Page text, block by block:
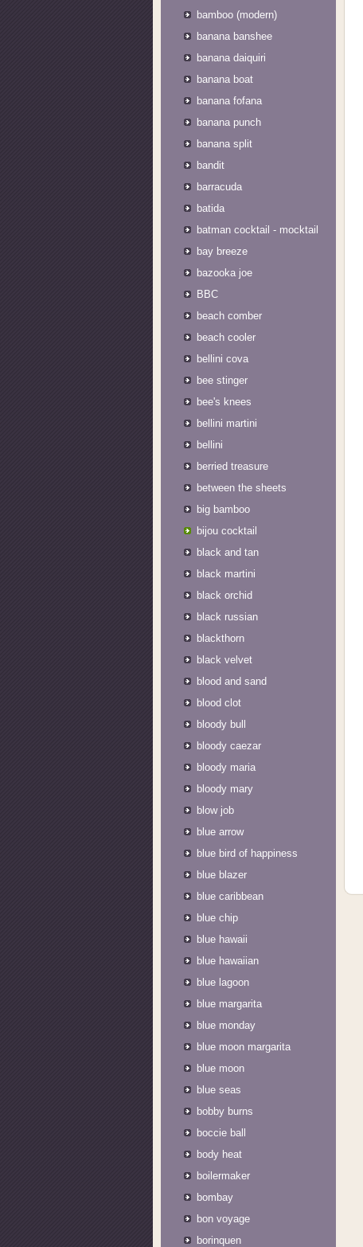
bamboo (modern)
banana banshee
banana daiquiri
banana boat
banana fofana
banana punch
banana split
bandit
barracuda
batida
batman cocktail - mocktail
bay breeze
bazooka joe
BBC
beach comber
beach cooler
bellini cova
bee stinger
bee's knees
bellini martini
bellini
berried treasure
between the sheets
big bamboo
bijou cocktail
black and tan
black martini
black orchid
black russian
blackthorn
black velvet
blood and sand
blood clot
bloody bull
bloody caezar
bloody maria
bloody mary
blow job
blue arrow
blue bird of happiness
blue blazer
blue caribbean
blue chip
blue hawaii
blue hawaiian
blue lagoon
blue margarita
blue monday
blue moon margarita
blue moon
blue seas
bobby burns
boccie ball
body heat
boilermaker
bombay
bon voyage
borinquen